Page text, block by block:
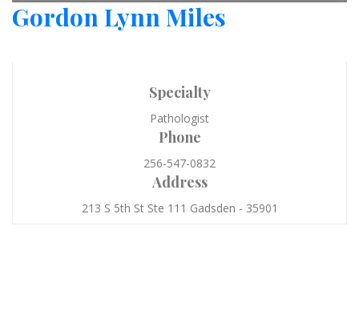
Gordon Lynn Miles
Specialty
Pathologist
Phone
256-547-0832
Address
213 S 5th St Ste 111 Gadsden - 35901